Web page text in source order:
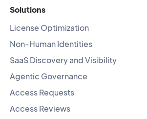
Solutions
License Optimization
Non-Human Identities
SaaS Discovery and Visibility
Agentic Governance
Access Requests
Access Reviews